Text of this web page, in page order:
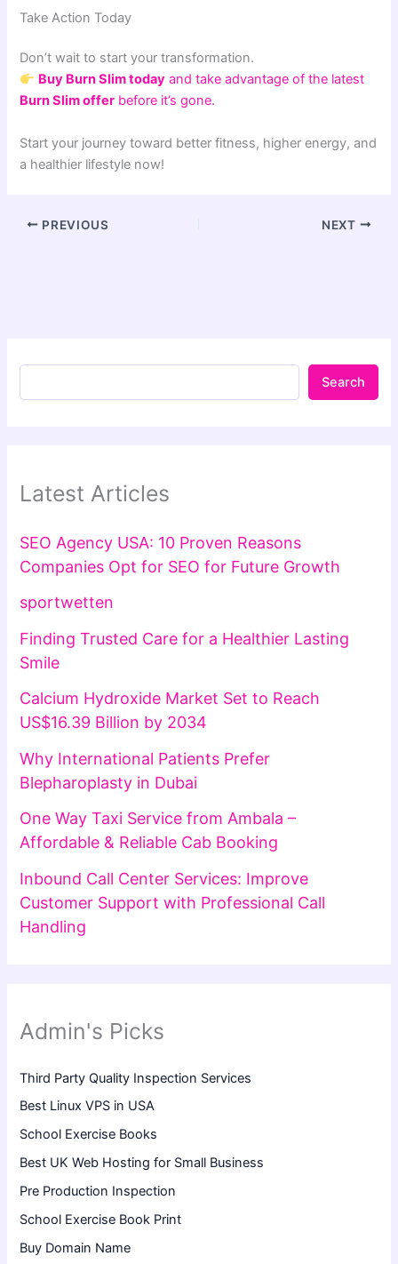
Take Action Today
Don’t wait to start your transformation.
Buy Burn Slim today and take advantage of the latest
Burn Slim offer before it’s gone.
Start your journey toward better fitness, higher energy, and
a healthier lifestyle now!
PREVIOUS NEXT
Search
Latest Articles
SEO Agency USA: 10 Proven Reasons
Companies Opt for SEO for Future Growth
sportwetten
Finding Trusted Care for a Healthier Lasting
Smile
Calcium Hydroxide Market Set to Reach
US$16.39 Billion by 2034
Why International Patients Prefer
Blepharoplasty in Dubai
One Way Taxi Service from Ambala –
Affordable & Reliable Cab Booking
Inbound Call Center Services: Improve
Customer Support with Professional Call
Handling
Admin's Picks
Third Party Quality Inspection Services
Best Linux VPS in USA
School Exercise Books
Best UK Web Hosting for Small Business
Pre Production Inspection
School Exercise Book Print
Buy Domain Name